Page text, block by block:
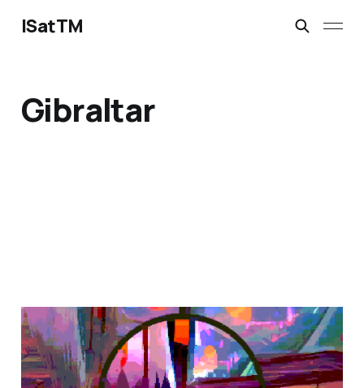
ISatTM
Gibraltar
magical safety concepts
Mar 6, 2023